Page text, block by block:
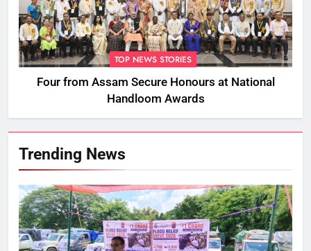
TOP NEWS STORIES
Four from Assam Secure Honours at National
Handloom Awards
Trending News